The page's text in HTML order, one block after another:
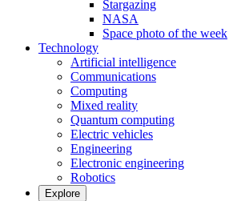
Stargazing
NASA
Space photo of the week
Technology
Artificial intelligence
Communications
Computing
Mixed reality
Quantum computing
Electric vehicles
Engineering
Electronic engineering
Robotics
Explore